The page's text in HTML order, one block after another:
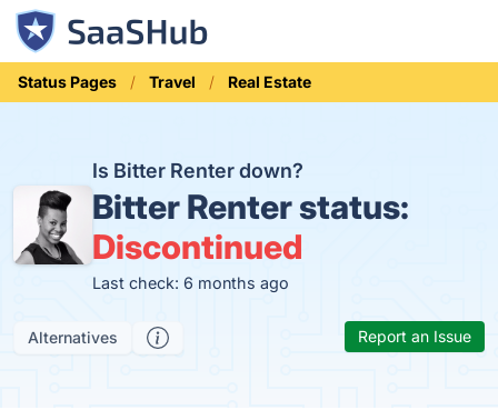
Status Pages Travel Real Estate
Is Bitter Renter down?
Bitter Renter status:
Discontinued
Last check: 6 months ago
Alternatives Report an Issue